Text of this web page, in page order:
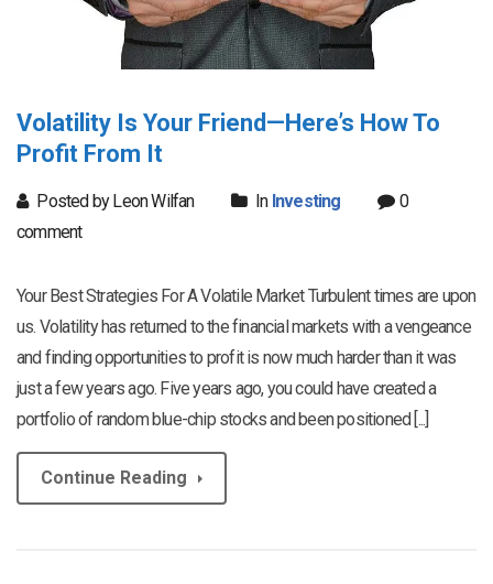
Volatility Is Your Friend—Here’s How To
Profit From It
Posted by Leon Wilfan In Investing
0
comment
Your Best Strategies For A Volatile Market Turbulent times are upon
us. Volatility has returned to the financial markets with a vengeance
and finding opportunities to profit is now much harder than it was
just a few years ago. Five years ago, you could have created a
portfolio of random blue-chip stocks and been positioned [...]
Continue Reading